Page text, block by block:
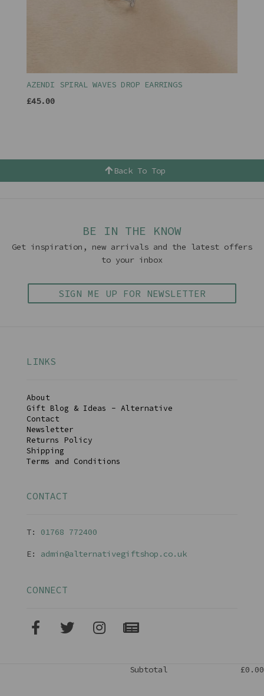
AZENDI SPIRAL WAVES DROP EARRINGS
£45.00
Back To Top
BE IN THE KNOW
Get inspiration, new arrivals and the latest offers
to your inbox
SIGN ME UP FOR NEWSLETTER
LINKS
About
Gift Blog & Ideas - Alternative
Contact
Newsletter
Returns Policy
Shipping
Terms and Conditions
CONTACT
T: 01768 772400
E: admin@alternativegiftshop.co.uk
CONNECT
Subtotal £0.00